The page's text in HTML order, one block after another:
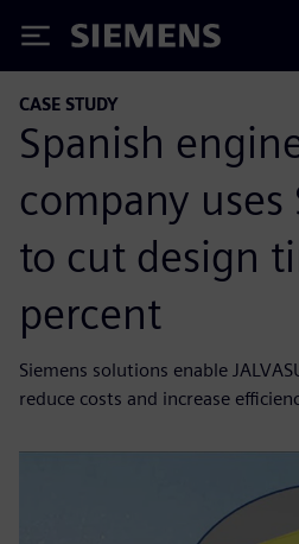
Siemens
CASE STUDY
Spanish
company uses
to cut design
percent
Siemens solutions enable
reduce costs and increase